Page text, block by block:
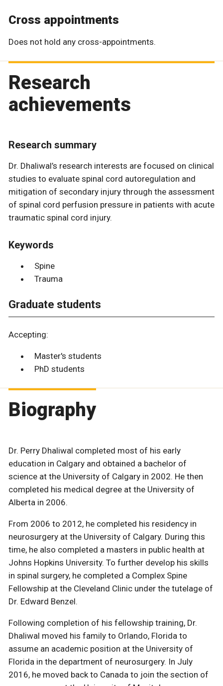
Cross appointments
Does not hold any cross-appointments.
Research
achievements
Research summary
Dr. Dhaliwal’s research interests are focused on clinical
studies to evaluate spinal cord autoregulation and
mitigation of secondary injury through the assessment
of spinal cord perfusion pressure in patients with acute
traumatic spinal cord injury.
Keywords
Spine
Trauma
Graduate students
Accepting:
Master's students
PhD students
Biography
Dr. Perry Dhaliwal completed most of his early
education in Calgary and obtained a bachelor of
science at the University of Calgary in 2002. He then
completed his medical degree at the University of
Alberta in 2006.
From 2006 to 2012, he completed his residency in
neurosurgery at the University of Calgary. During this
time, he also completed a masters in public health at
Johns Hopkins University. To further develop his skills
in spinal surgery, he completed a Complex Spine
Fellowship at the Cleveland Clinic under the tutelage of
Dr. Edward Benzel.
Following completion of his fellowship training, Dr.
Dhaliwal moved his family to Orlando, Florida to
assume an academic position at the University of
Florida in the department of neurosurgery. In July
2016, he moved back to Canada to join the section of